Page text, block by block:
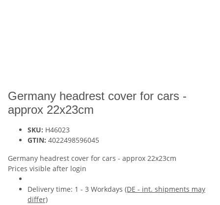
Germany headrest cover for cars -
approx 22x23cm
SKU: H46023
GTIN: 4022498596045
Germany headrest cover for cars - approx 22x23cm
Prices visible after login
Delivery time: 1 - 3 Workdays (DE - int. shipments may
differ)